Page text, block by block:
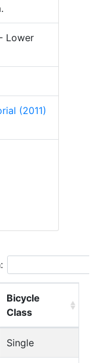
Lower
(2011)
Bicycle
Class
Single